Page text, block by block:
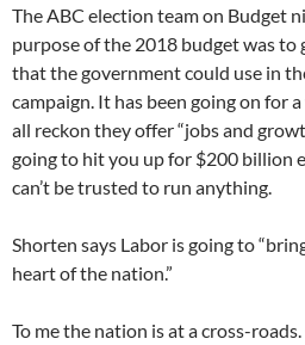
The ABC election team on Budget
purpose of the 2018 budget was
that the government could use in
campaign. It has been going on for
all reckon they offer “jobs and
going to hit you up for $200 billion
can’t be trusted to run anything.
Shorten says Labor is going to
heart of the nation.”
To me the nation is at a cross-